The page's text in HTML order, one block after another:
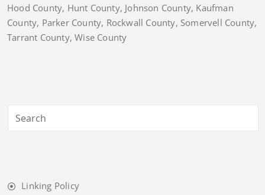
Hood County, Hunt County, Johnson County, Kaufman
County, Parker County, Rockwall County, Somervell County,
Tarrant County, Wise County
Linking Policy